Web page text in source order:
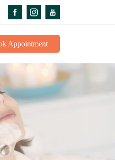
Appointment